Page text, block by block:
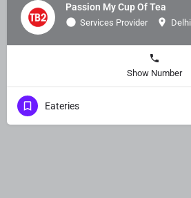
Passion My Cup Of Tea
Services Provider Delhi
Show Number
Eateries